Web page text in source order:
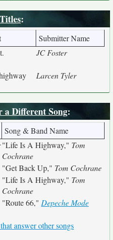
:
Submitter Name
JC Foster
Larcen Tyler
a Different Song:
Song & Band Name
"Life Is A Highway," Tom
Cochrane
"Get Back Up," Tom Cochrane
"Life Is A Highway," Tom
Cochrane
"Route 66," Depeche Mode
answer other songs